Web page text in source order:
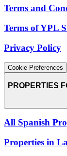
Terms and
Terms of YPL
Privacy Policy
Cookie Preferences
PROPERTIES
All Spanish
Properties in